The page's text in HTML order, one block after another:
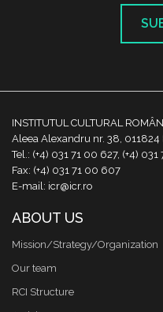
INSTITUTUL CULTURAL ROMÂN
Aleea Alexandru nr. 38,
Tel.: (+4) 031 71 00 627, (+4)
Fax: (+4) 031 71 00 607
E-mail: icr@icr.ro
ABOUT US
Mission/Strategy/Organization
Our team
RCI Structure